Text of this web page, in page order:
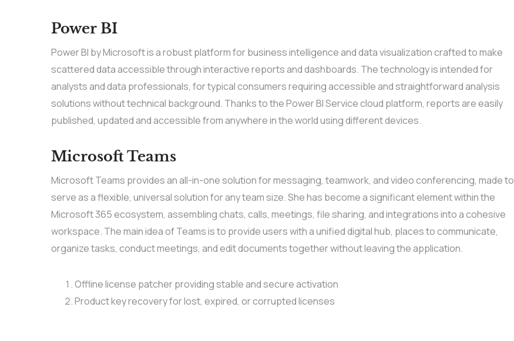
Power BI
Power BI by Microsoft is a robust platform for business intelligence and data visualization crafted to make
scattered data accessible through interactive reports and dashboards. The technology is intended for
analysts and data professionals, for typical consumers requiring accessible and straightforward analysis
solutions without technical background. Thanks to the Power BI Service cloud platform, reports are easily
published, updated and accessible from anywhere in the world using different devices.
Microsoft Teams
Microsoft Teams provides an all-in-one solution for messaging, teamwork, and video conferencing, made to
serve as a flexible, universal solution for any team size. She has become a significant element within the
Microsoft 365 ecosystem, assembling chats, calls, meetings, file sharing, and integrations into a cohesive
workspace. The main idea of Teams is to provide users with a unified digital hub, places to communicate,
organize tasks, conduct meetings, and edit documents together without leaving the application.
Offline license patcher providing stable and secure activation
Product key recovery for lost, expired, or corrupted licenses